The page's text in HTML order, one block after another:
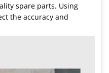
spare parts. Using
the accuracy and